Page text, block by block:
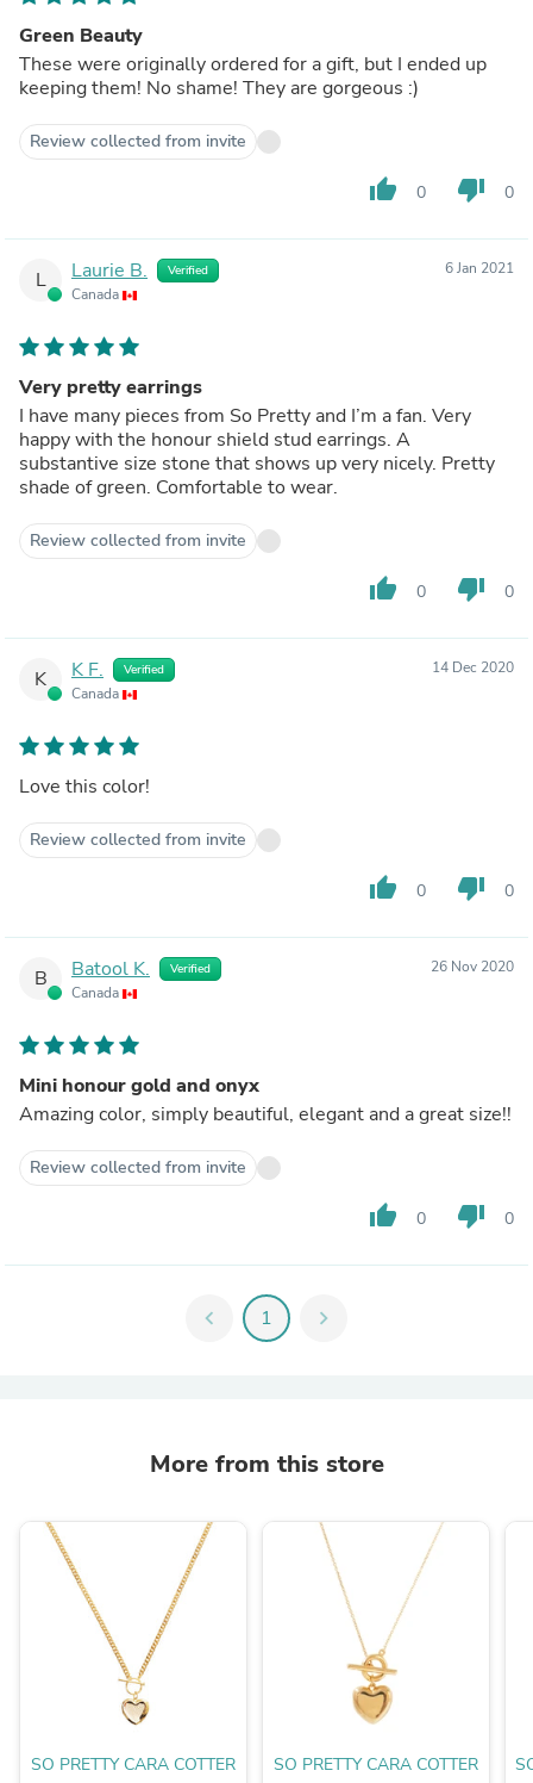
Green Beauty
These were originally ordered for a gift, but I ended up
keeping them! No shame! They are gorgeous :)
Review collected from invite
thumb_up 0 thumb_down 0
L Laurie B. Verified
Canada
6 Jan 2021
Very pretty earrings
I have many pieces from So Pretty and I’m a fan. Very
happy with the honour shield stud earrings. A
substantive size stone that shows up very nicely. Pretty
shade of green. Comfortable to wear.
Review collected from invite
thumb_up 0 thumb_down 0
K K F. Verified
Canada
14 Dec 2020
Love this color!
Review collected from invite
thumb_up 0 thumb_down 0
B Batool K. Verified
Canada
26 Nov 2020
Mini honour gold and onyx
Amazing color, simply beautiful, elegant and a great size!!
Review collected from invite
thumb_up 0 thumb_down 0
chevron_left 1 chevron_right
More from this store
SO PRETTY CARA COTTER SO PRETTY CARA COTTER